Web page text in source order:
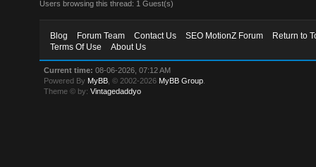
Users browsing this thread: 1 Guest(s)
Blog Forum Team Contact Us SEO MotionZ Forum
Return to
Terms Of Use
About Us
Current time: 08-06-2026, 07:12 AM
Powered By MyBB , © 2002-2026 MyBB Group
Theme © by:Vintagedaddyo